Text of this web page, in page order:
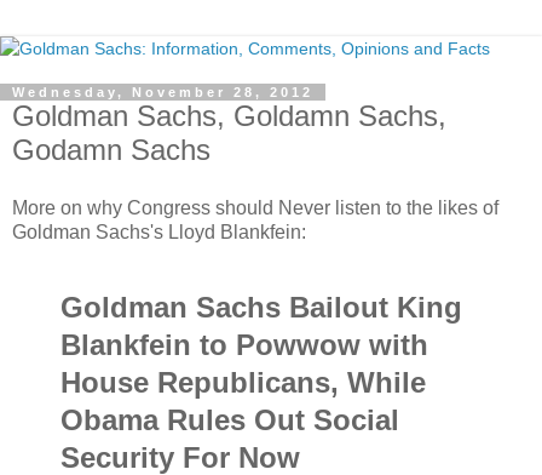
Wednesday, November 28, 2012
Goldman Sachs, Goldamn Sachs,
Godamn Sachs
More on why Congress should Never listen to the likes of
Goldman Sachs's Lloyd Blankfein:
Goldman Sachs Bailout King
Blankfein to Powwow with
House Republicans, While
Obama Rules Out Social
Security For Now